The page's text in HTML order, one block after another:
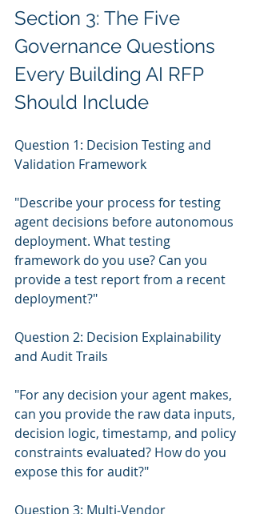
Section 3: The Five
Governance Questions
Every Building AI RFP
Should Include
Question 1: Decision Testing and
Validation Framework
"Describe your process for testing
agent decisions before autonomous
deployment. What testing
framework do you use? Can you
provide a test report from a recent
deployment?"
Question 2: Decision Explainability
and Audit Trails
"For any decision your agent makes,
can you provide the raw data inputs,
decision logic, timestamp, and policy
constraints evaluated? How do you
expose this for audit?"
Question 3: Multi-Vendor